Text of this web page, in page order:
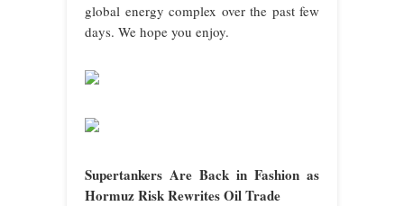
global energy complex over the past few
days. We hope you enjoy.
Supertankers Are Back in Fashion as
Hormuz Risk Rewrites Oil Trade